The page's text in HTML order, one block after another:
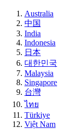
Australia
中国
India
Indonesia
日本
대한민국
Malaysia
Singapore
台灣
ไทย
Türkiye
Việt Nam